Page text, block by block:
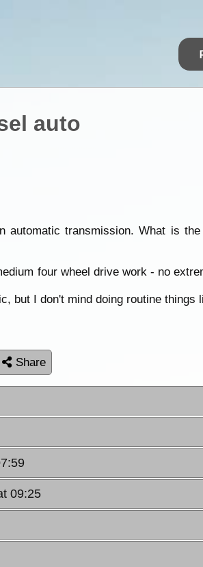
auto
automatic transmission. What is
four wheel drive work - no
but I don't mind doing routine things
Share
09:25